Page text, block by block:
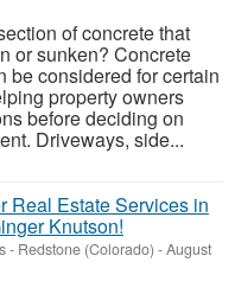
of concrete that
or sunken? Concrete
be considered for certain
property owners
before deciding on
Driveways, side...
Real Estate Services in
Knutson!
- Redstone (Colorado) -August